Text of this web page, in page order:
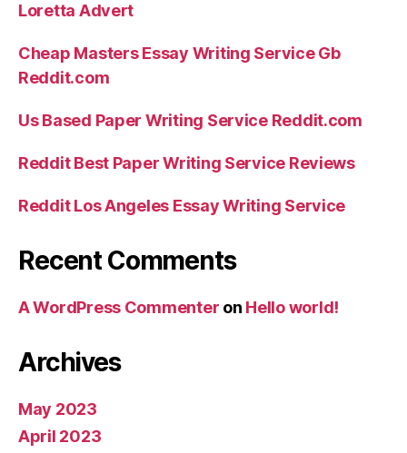
Loretta Advert
Cheap Masters Essay Writing Service Gb
Reddit.com
Us Based Paper Writing Service Reddit.com
Reddit Best Paper Writing Service Reviews
Reddit Los Angeles Essay Writing Service
Recent Comments
A WordPress Commenter on Hello world!
Archives
May 2023
April 2023